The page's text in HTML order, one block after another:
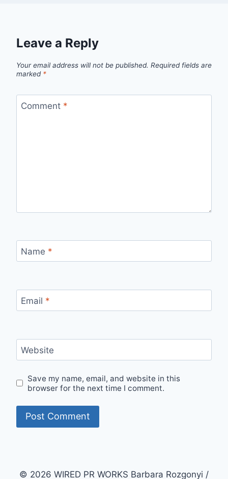
Leave a Reply
Your email address will not be published. Required fields are
marked *
Comment *
Name *
Email *
Website
Save my name, email, and website in this
browser for the next time I comment.
© 2026 WIRED PR WORKS Barbara Rozgonyi /